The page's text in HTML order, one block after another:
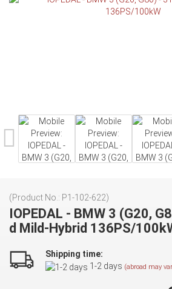
(Product No.: P1-102-622)
IOPEDAL - BMW 3 (G20,
d Mild-Hybrid 136PS/
Shipping time:
1-2 days (abroad may